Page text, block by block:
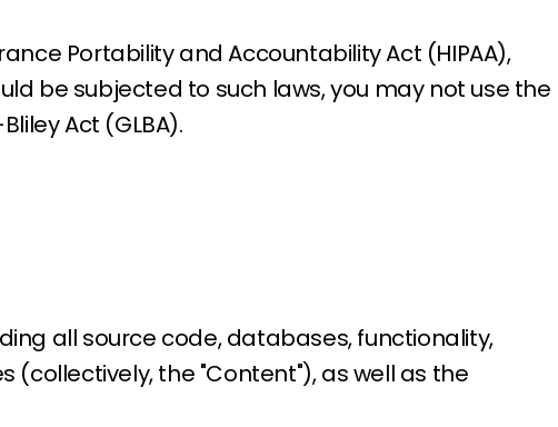
Portability and Accountability Act (HIPAA),
be subjected to such laws, you may not use the
Act (GLBA).
all source code, databases, functionality,
(collectively, the "Content"), as well as the